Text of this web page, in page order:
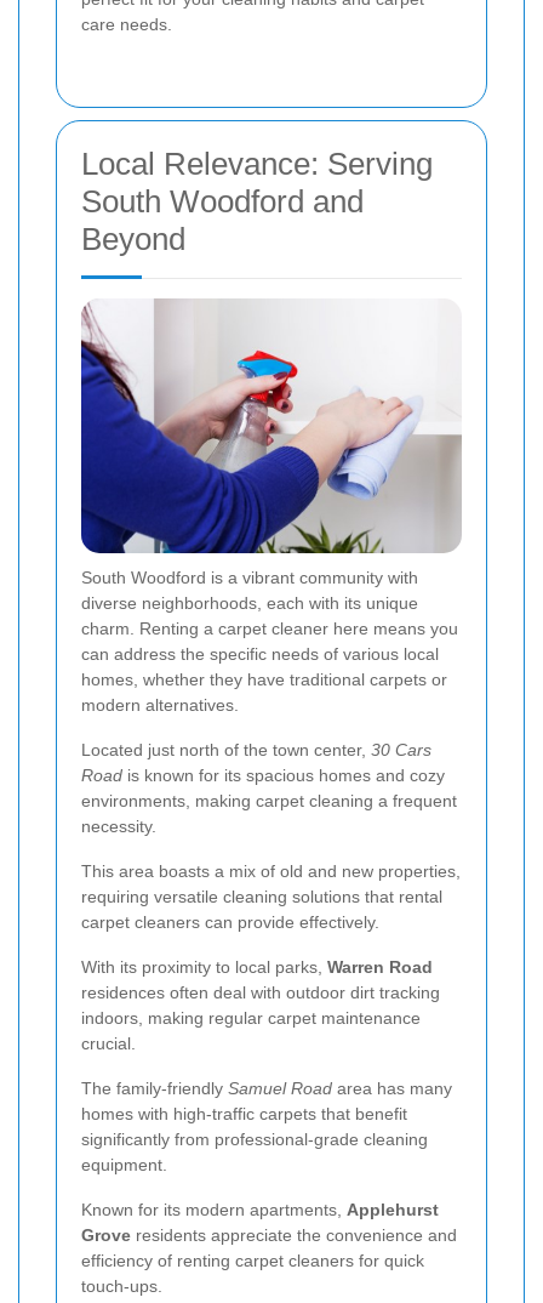
care needs.
Local Relevance: Serving
South Woodford and
Beyond
South Woodford is a vibrant community with
diverse neighborhoods, each with its unique
charm. Renting a carpet cleaner here means you
can address the specific needs of various local
homes, whether they have traditional carpets or
modern alternatives.
Located just north of the town center, 30 Cars
Road is known for its spacious homes and cozy
environments, making carpet cleaning a frequent
necessity.
This area boasts a mix of old and new properties,
requiring versatile cleaning solutions that rental
carpet cleaners can provide effectively.
With its proximity to local parks, Warren Road
residences often deal with outdoor dirt tracking
indoors, making regular carpet maintenance
crucial.
The family-friendly Samuel Road area has many
homes with high-traffic carpets that benefit
significantly from professional-grade cleaning
equipment.
Known for its modern apartments, Applehurst
Grove residents appreciate the convenience and
efficiency of renting carpet cleaners for quick
touch-ups.